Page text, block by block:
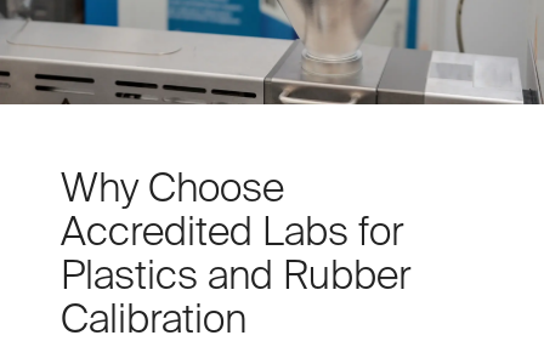
Why Choose
Accredited Labs for
Plastics and Rubber
Calibration